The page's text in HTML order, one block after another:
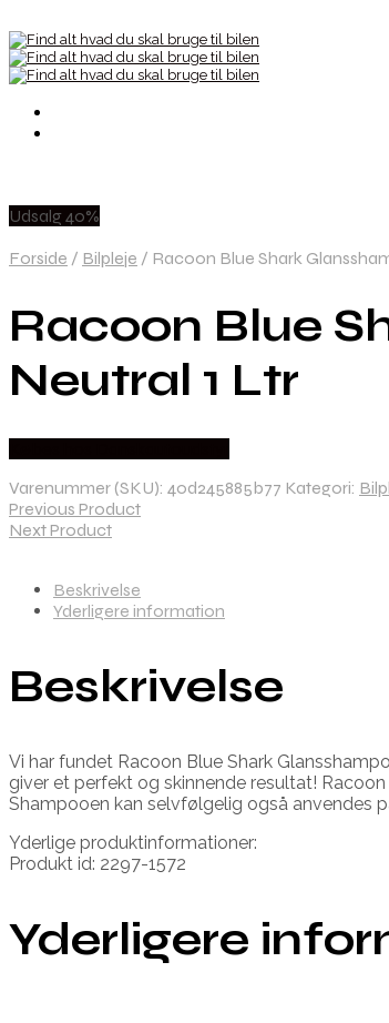
Udsalg 40%
Forside / Bilpleje / Racoon Blue Shark
Racoon Blue
Neutral 1 Ltr
Varenummer (SKU): 40d245885b77 Kategori:
Previous Product
Next Product
Beskrivelse
Yderligere information
Beskrivelse
Vi har fundet Racoon Blue Shark
giver et perfekt og skinnende resultat!
Shampooen kan selvfølgelig også anvendes
Yderlige produktinformationer:
Produkt id: 2297-1572
Yderligere